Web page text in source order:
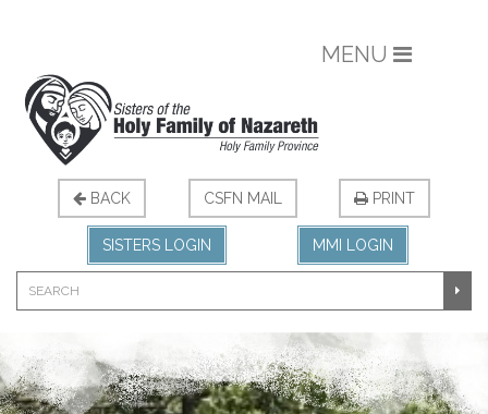
MENU
BACK CSFN MAIL PRINT
SISTERS LOGIN MMI LOGIN